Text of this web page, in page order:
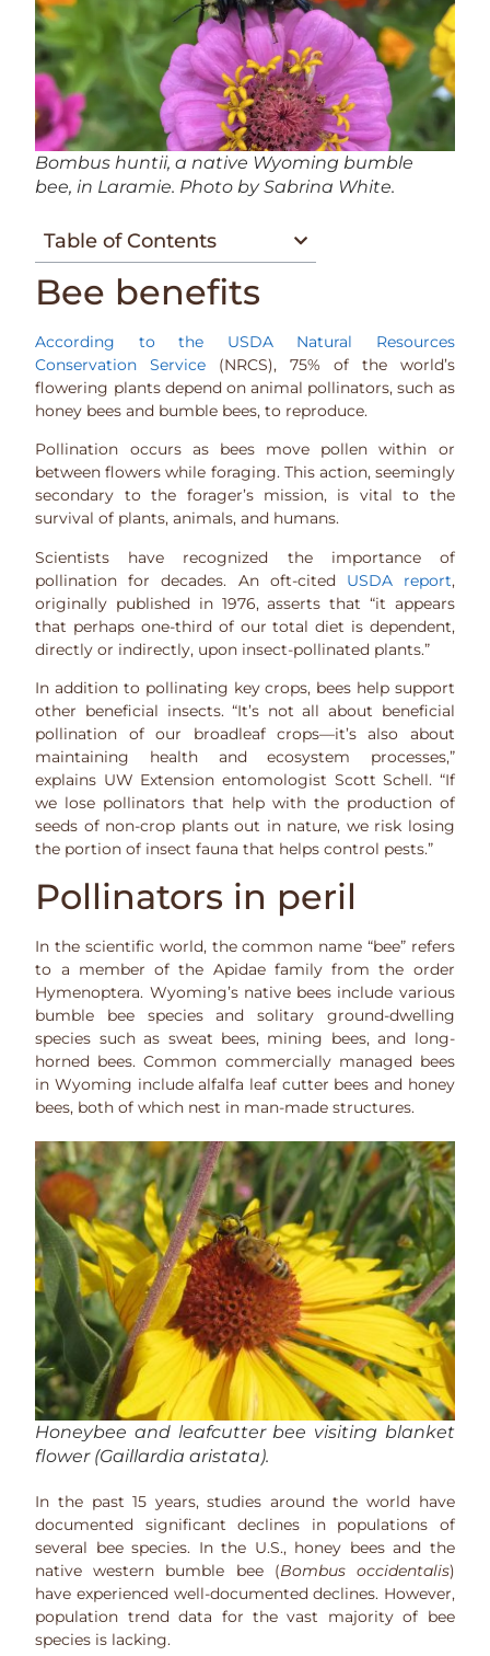
Bombus huntii, a native Wyoming bumble
bee, in Laramie. Photo by Sabrina White.
Table of Contents
Bee benefits
According to the USDA Natural Resources
Conservation Service (NRCS), 75% of the world’s
flowering plants depend on animal pollinators, such as
honey bees and bumble bees, to reproduce.
Pollination occurs as bees move pollen within or
between flowers while foraging. This action, seemingly
secondary to the forager’s mission, is vital to the
survival of plants, animals, and humans.
Scientists have recognized the importance of
pollination for decades. An oft-cited USDA report,
originally published in 1976, asserts that “it appears
that perhaps one-third of our total diet is dependent,
directly or indirectly, upon insect-pollinated plants.”
In addition to pollinating key crops, bees help support
other beneficial insects. “It’s not all about beneficial
pollination of our broadleaf crops—it’s also about
maintaining health and ecosystem processes,”
explains UW Extension entomologist Scott Schell. “If
we lose pollinators that help with the production of
seeds of non-crop plants out in nature, we risk losing
the portion of insect fauna that helps control pests.”
Pollinators in peril
In the scientific world, the common name “bee” refers
to a member of the Apidae family from the order
Hymenoptera. Wyoming’s native bees include various
bumble bee species and solitary ground-dwelling
species such as sweat bees, mining bees, and long-
horned bees. Common commercially managed bees
in Wyoming include alfalfa leaf cutter bees and honey
bees, both of which nest in man-made structures.
Honeybee and leafcutter bee visiting blanket
flower (Gaillardia aristata).
In the past 15 years, studies around the world have
documented significant declines in populations of
several bee species. In the U.S., honey bees and the
native western bumble bee (Bombus occidentalis)
have experienced well-documented declines. However,
population trend data for the vast majority of bee
species is lacking.